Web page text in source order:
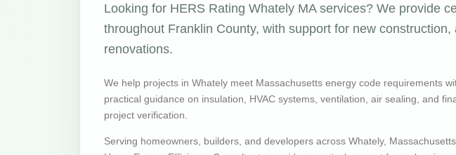
Looking for HERS Rating Whately MA services? We provide
throughout Franklin County, with support for new
renovations.
We help projects in Whately meet Massachusetts energy code requirements
practical guidance on insulation, HVAC systems, ventilation, air sealing, and
project verification.
Serving homeowners, builders, and developers across Whately, Massachusetts,